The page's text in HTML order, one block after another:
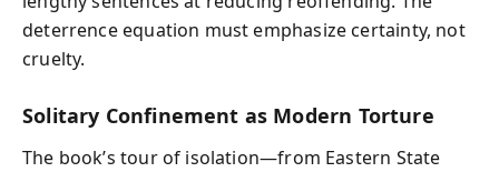
deterrence equation must emphasize certainty, not
cruelty.
Solitary Confinement as Modern Torture
The book’s tour of isolation—from Eastern State